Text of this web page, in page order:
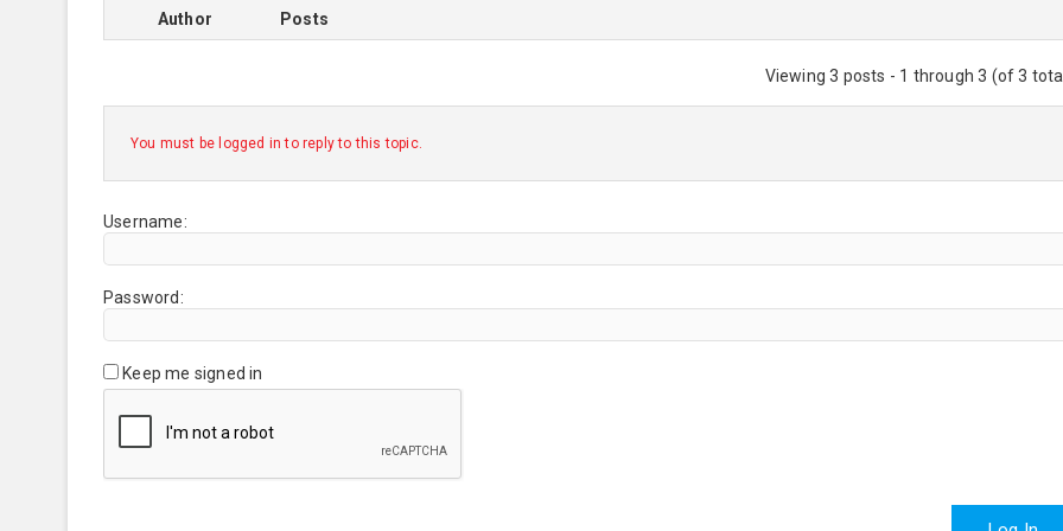
Author Posts
Viewing 3 posts - 1 through 3 (of 3
You must be logged in to reply to this topic.
Username:
Password:
Keep me signed in